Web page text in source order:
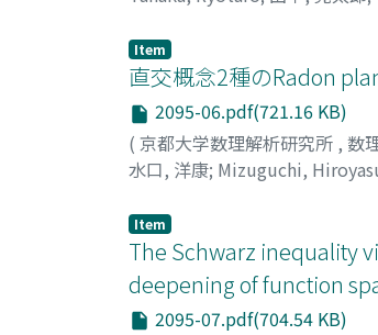
Item
直交概念2種のRadon
2095-06.pdf(721.16 KB)
( 京都大学数理解析研究所 , 数
水口, 洋康; Mizuguchi,
Item
The Schwarz inequality
deepening of function
2095-07.pdf(704.54 KB)